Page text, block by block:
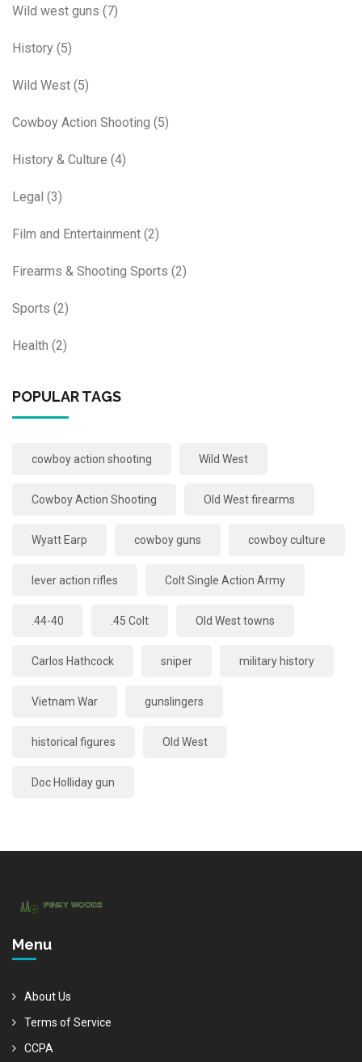
Wild west guns (7)
History (5)
Wild West (5)
Cowboy Action Shooting (5)
History & Culture (4)
Legal (3)
Film and Entertainment (2)
Firearms & Shooting Sports (2)
Sports (2)
Health (2)
POPULAR TAGS
cowboy action shooting Wild West
Cowboy Action Shooting Old West firearms
Wyatt Earp cowboy guns cowboy culture
lever action rifles Colt Single Action Army
.44-40 .45 Colt Old West towns
Carlos Hathcock sniper military history
Vietnam War gunslingers
historical figures Old West
Doc Holliday gun
Menu
About Us
Terms of Service
CCPA